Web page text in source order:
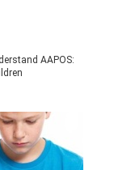
AAPOS: